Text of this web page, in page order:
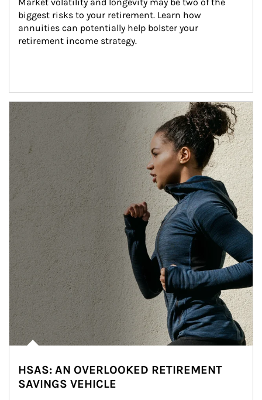
biggest risks to your retirement. Learn how
annuities can potentially help bolster your
retirement income strategy.
Article Image
HSAS: AN OVERLOOKED RETIREMENT
SAVINGS VEHICLE